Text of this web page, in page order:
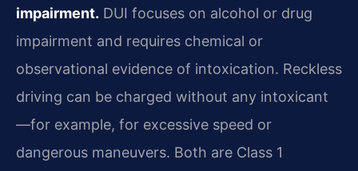
impairment. DUI focuses on alcohol or drug
impairment and requires chemical or
observational evidence of intoxication. Reckless
driving can be charged without any intoxicant
—for example, for excessive speed or
dangerous maneuvers. Both are Class 1